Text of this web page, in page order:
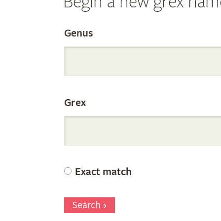
Search
the
Orchid
Register
Genus
Grex
Exact match
Search